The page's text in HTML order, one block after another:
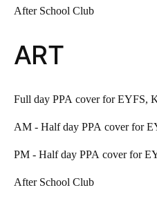
After
ART
Full day PPA cover for
AM - Half day PPA cover for
PM - Half day PPA cover
After